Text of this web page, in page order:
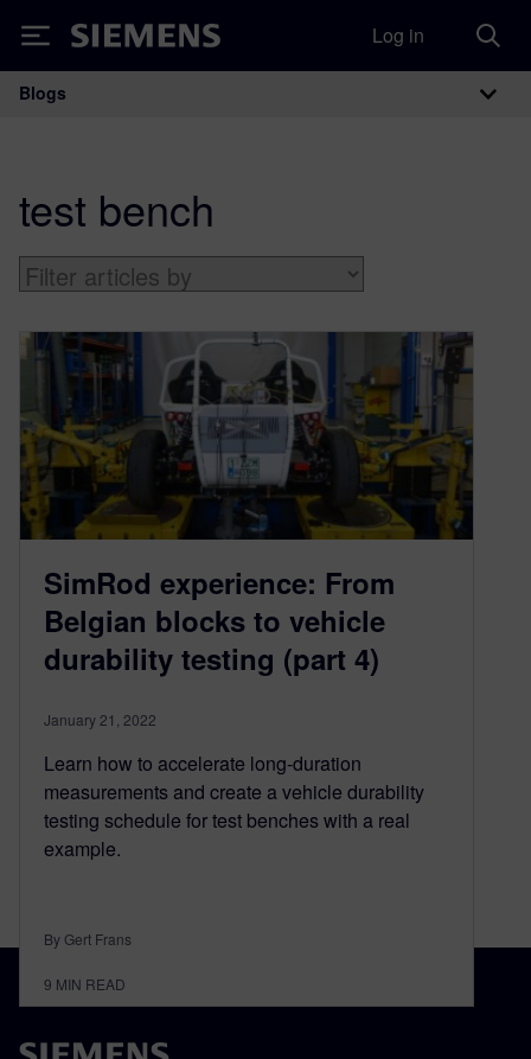
Siemens Log in
Main Navigation
Blogs
test bench
SimRod experience: From
Belgian blocks to vehicle
durability testing (part 4)
January 21, 2022
Learn how to accelerate long-duration
measurements and create a vehicle durability
testing schedule for test benches with a real
example.
By Gert Frans
9 MIN READ